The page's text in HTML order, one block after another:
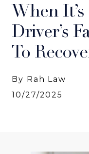
When
Driver’s
To
By Rah Law
10/27/2025